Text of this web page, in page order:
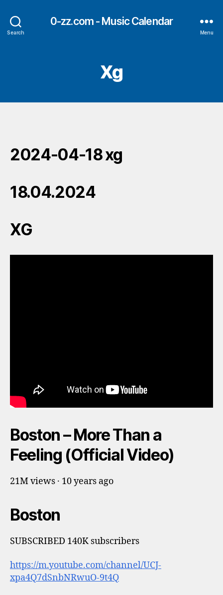
Search
0-zz.com - Music Calendar
Menu
Xg
2024-04-18 xg
18.04.2024
XG
Boston – More Than a
Feeling (Official Video)
21M views · 10 years ago
Boston
SUBSCRIBED 140K subscribers
https://m.youtube.com/channel/UCJ-
xpa4Q7dSnbNRwuO-9t4Q